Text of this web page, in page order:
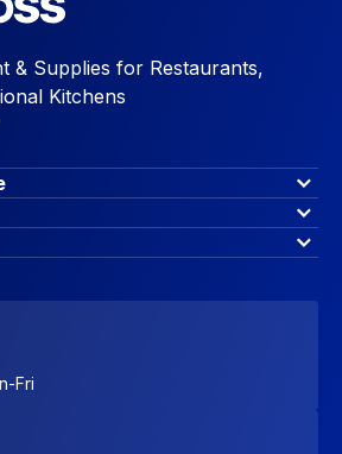
& Supplies for Restaurants,
Kitchens
Fri